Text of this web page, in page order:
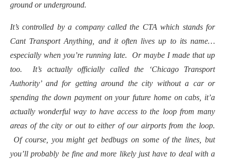
ground or underground.
It’s controlled by a company called the CTA which stands for
Cant Transport Anything, and it often lives up to its name…
especially when you’re running late. Or maybe I made that up
too. It’s actually officially called the ‘Chicago Transport
Authority’ and for getting around the city without a car or
spending the down payment on your future home on cabs, it’a
actually wonderful way to have access to the loop from many
areas of the city or out to either of our airports from the loop.
Of course, you might get bedbugs on some of the lines, but
you’ll probably be fine and more likely just have to deal with a